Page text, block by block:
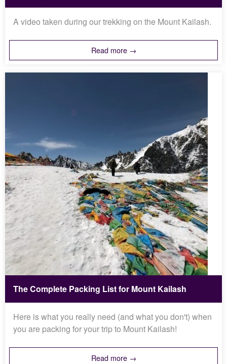
A video taken during our trekking on the Mount Kailash.
Read more →
The Complete Packing List for Mount Kailash
Here is what you really need (and what you don't) when
you are packing for your trip to Mount Kailash!
Read more →